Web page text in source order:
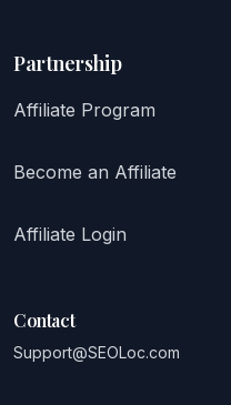
Partnership
Affiliate Program
Become an Affiliate
Affiliate Login
Contact
Support@SEOLoc.com